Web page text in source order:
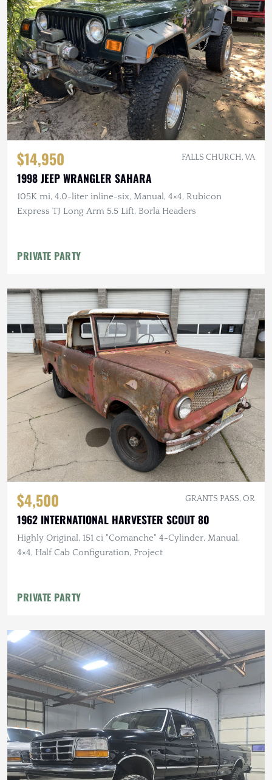
$14,950 FALLS CHURCH, VA
1998 JEEP WRANGLER SAHARA
105K mi, 4.0-liter inline-six, Manual, 4×4, Rubicon
Express TJ Long Arm 5.5 Lift, Borla Headers
PRIVATE PARTY
$4,500 GRANTS PASS, OR
1962 INTERNATIONAL HARVESTER SCOUT 80
Highly Original, 151 ci "Comanche" 4-Cylinder, Manual,
4×4, Half Cab Configuration, Project
PRIVATE PARTY